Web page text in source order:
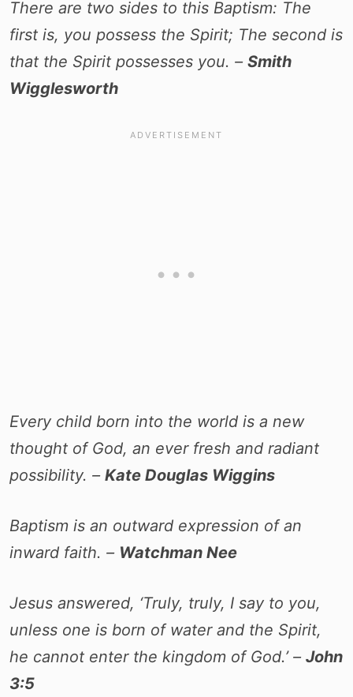
There are two sides to this Baptism: The
first is, you possess the Spirit; The second is
that the Spirit possesses you. – Smith
Wigglesworth
Every child born into the world is a new
thought of God, an ever fresh and radiant
possibility. – Kate Douglas Wiggins
Baptism is an outward expression of an
inward faith. – Watchman Nee
Jesus answered, ‘Truly, truly, I say to you,
unless one is born of water and the Spirit,
he cannot enter the kingdom of God.’ – John
3:5